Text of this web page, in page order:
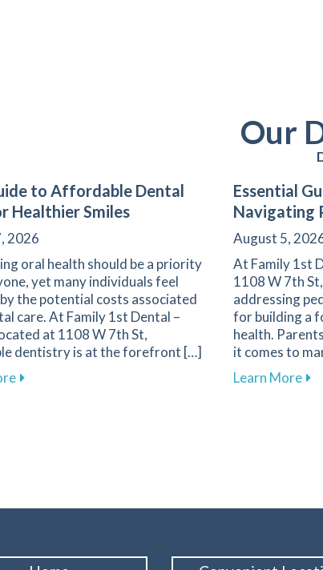
Our
to Affordable Dental
Healthier Smiles
2026
oral health should be a priority
yet many individuals feel
the potential costs associated
care. At Family 1st Dental –
at 1108 W 7th St,
dentistry is at the forefront […]
about Your Guide to Affordable Dental Care for
Essential
Navigating
August 5,
At Family 1st
1108 W 7th
addressing
for building a
health.
it comes to
Learn More